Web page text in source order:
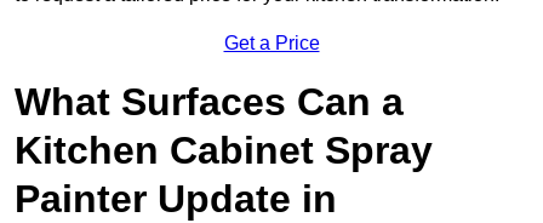
Get a Price
What Surfaces Can a
Kitchen Cabinet Spray
Painter Update in